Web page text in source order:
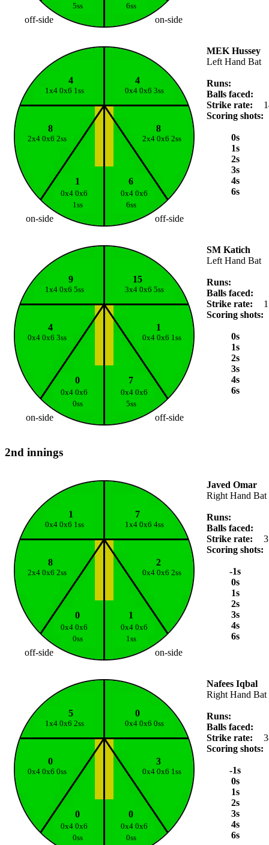
5ss
6ss
off-side on-side
4 4
1x4 0x6 1ss 0x4 0x6 3ss
8 8
2x4 0x6 2ss 2x4 0x6 2ss
1 6
0x4 0x6
0x4 0x6
1ss
6ss
on-side off-side
MEK Hussey
Left Hand Bat
Runs:
Balls faced:
Strike rate:
Scoring shots:
0s
1s
2s
3s
4s
6s
9 15
1x4 0x6 5ss 3x4 0x6 5ss
4 1
0x4 0x6 3ss 0x4 0x6 1ss
0 7
0x4 0x6
0x4 0x6
0ss
5ss
on-side off-side
SM Katich
Left Hand Bat
Runs:
Balls faced:
Strike rate:
Scoring shots:
0s
1s
2s
3s
4s
6s
2nd innings
1 7
0x4 0x6 1ss 1x4 0x6 4ss
8 2
2x4 0x6 2ss 0x4 0x6 2ss
0 1
0x4 0x6
0x4 0x6
0ss
1ss
off-side on-side
Javed Omar
Right Hand Bat
Runs:
Balls faced:
Strike rate:
Scoring shots:
-1s
0s
1s
2s
3s
4s
6s
5 0
1x4 0x6 2ss 0x4 0x6 0ss
0 3
0x4 0x6 0ss 0x4 0x6 1ss
0 0
0x4 0x6
0x4 0x6
0ss
0ss
Nafees Iqbal
Right Hand Bat
Runs:
Balls faced:
Strike rate:
Scoring shots:
-1s
0s
1s
2s
3s
4s
6s